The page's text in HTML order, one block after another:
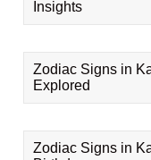
Insights
Zodiac Signs in
Explored
Zodiac Signs in